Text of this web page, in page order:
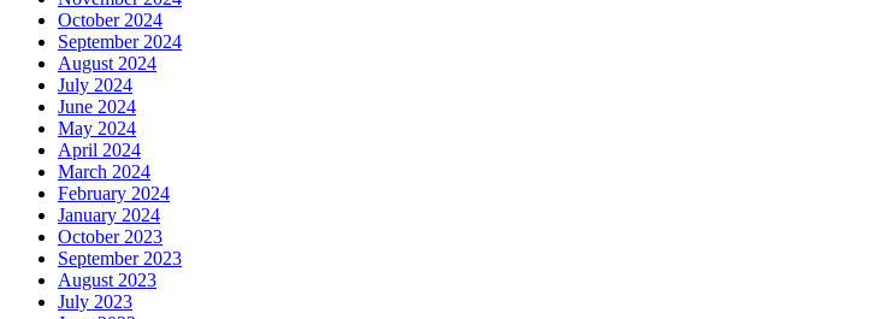
October 2024
September 2024
August 2024
July 2024
June 2024
May 2024
April 2024
March 2024
February 2024
January 2024
October 2023
September 2023
August 2023
July 2023